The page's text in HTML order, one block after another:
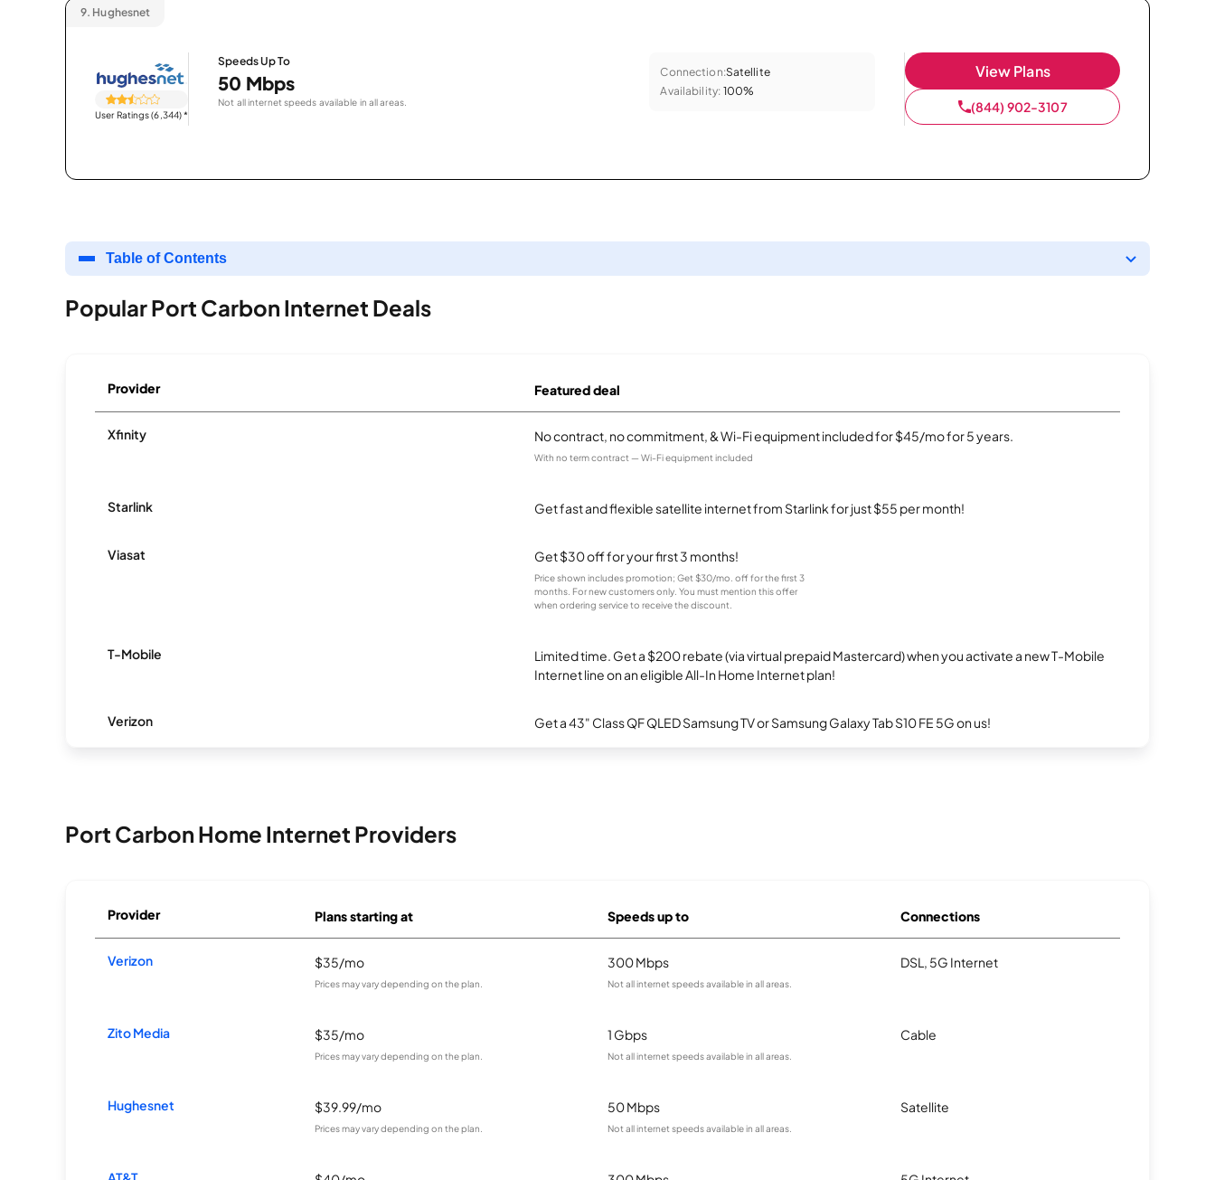
9. Hughesnet
User Ratings (6,344)*
Speeds Up To
50 Mbps
Not all internet speeds available in all areas.
Connection:Satellite
Availability: 100%
View Plans
(844) 902-3107
Table of Contents
Popular Port Carbon Internet Deals
Provider Featured deal
Xfinity No contract, no commitment, & Wi-Fi equipment included for $45/mo for 5 years.
With no term contract — Wi-Fi equipment included
Starlink Get fast and flexible satellite internet from Starlink for just $55 per month!
Viasat Get $30 off for your first 3 months!
Price shown includes promotion; Get $30/mo. off for the first 3
months. For new customers only. You must mention this offer
when ordering service to receive the discount.
T-Mobile
Limited time. Get a $200 rebate (via virtual prepaid Mastercard) when you activate a new T-Mobile
Internet line on an eligible All-In Home Internet plan!
Verizon Get a 43" Class QF QLED Samsung TV or Samsung Galaxy Tab S10 FE 5G on us!
Port Carbon Home Internet Providers
Provider Plans starting at Speeds up to Connections
Verizon $35/mo
Prices may vary depending on the plan.
300 Mbps
Not all internet speeds available in all areas.
DSL, 5G Internet
Zito Media $35/mo
Prices may vary depending on the plan.
1 Gbps
Not all internet speeds available in all areas.
Cable
Hughesnet $39.99/mo
Prices may vary depending on the plan.
50 Mbps
Not all internet speeds available in all areas.
Satellite